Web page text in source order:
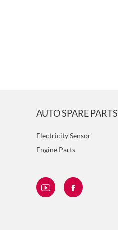
AUTO SPARE PARTS
Electricity Sensor
Engine Parts